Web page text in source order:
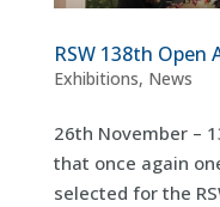
RSW 138th Open
Exhibitions, News
26th November –
that once again
selected for the